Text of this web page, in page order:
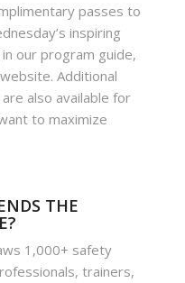
passes to
inspiring
our program guide,
Additional
also available for
to maximize
THE
1,000+ safety
trainers,